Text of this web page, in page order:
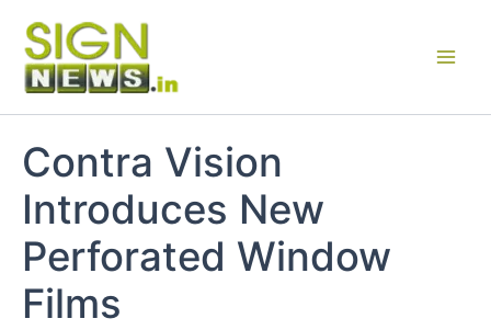
content
Contra Vision
Introduces New
Perforated Window
Films